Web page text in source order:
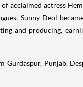
acclaimed actress
Sunny Deol
and producing,
Punjab.